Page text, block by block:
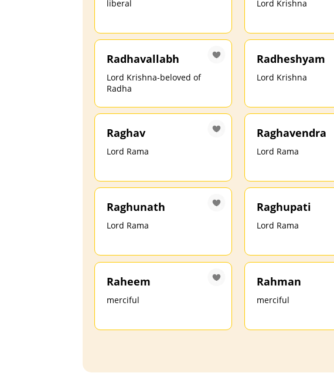
liberal Lord Krishna
Radhavallabh
Lord Krishna-beloved of
Radha
Radheshyam
Lord Krishna
Raghav
Lord Rama
Raghavendra
Lord Rama
Raghunath
Lord Rama
Raghupati
Lord Rama
Raheem
merciful
Rahman
merciful